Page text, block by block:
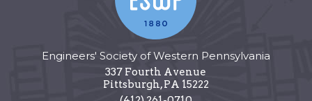
Engineers' Society of Western Pennsylvania
337 Fourth Avenue
Pittsburgh,PA 15222